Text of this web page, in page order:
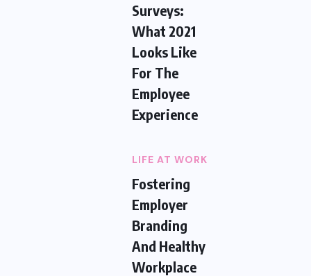
Surveys:
What 2021
Looks Like
For The
Employee
Experience
LIFE AT WORK
Fostering
Employer
Branding
And Healthy
Workplace